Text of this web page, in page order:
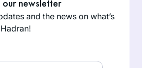
Daf
newsletter
and the news on what’s